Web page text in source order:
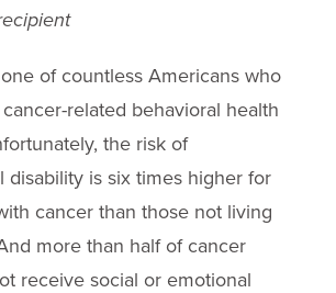
of countless Americans who
related behavioral health
the risk of
disability is six times higher for
cancer than those not living
more than half of cancer
receive social or emotional